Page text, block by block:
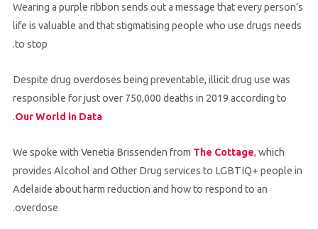
Wearing a purple ribbon sends out a message that every person’s
life is valuable and that stigmatising people who use drugs needs
to stop.
Despite drug overdoses being preventable, illicit drug use was
responsible for just over 750,000 deaths in 2019 according to
Our World in Data
.
We spoke with Venetia Brissenden from The Cottage, which
provides Alcohol and Other Drug services to LGBTIQ+ people in
Adelaide about harm reduction and how to respond to an
overdose.